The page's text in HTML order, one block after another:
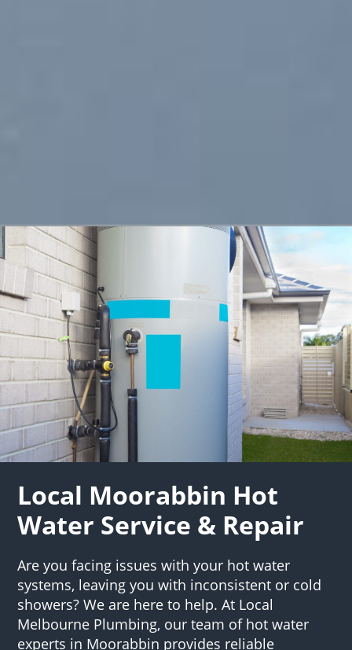
Local Moorabbin Hot
Water Service & Repair
Are you facing issues with your hot water
systems, leaving you with inconsistent or cold
showers? We are here to help. At Local
Melbourne Plumbing, our team of hot water
experts in Moorabbin provides reliable